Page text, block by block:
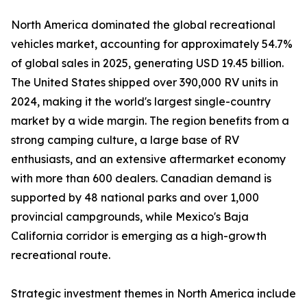
North America dominated the global recreational
vehicles market, accounting for approximately 54.7%
of global sales in 2025, generating USD 19.45 billion.
The United States shipped over 390,000 RV units in
2024, making it the world's largest single-country
market by a wide margin. The region benefits from a
strong camping culture, a large base of RV
enthusiasts, and an extensive aftermarket economy
with more than 600 dealers. Canadian demand is
supported by 48 national parks and over 1,000
provincial campgrounds, while Mexico's Baja
California corridor is emerging as a high-growth
recreational route.
Strategic investment themes in North America include